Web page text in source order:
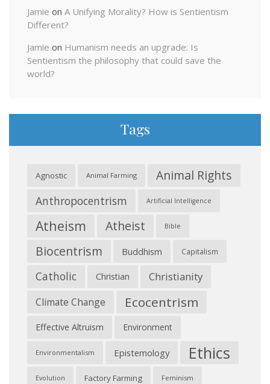
Jamie on A Unifying Morality? How is Sentientism
Different?
Jamie on Humanism needs an upgrade: Is
Sentientism the philosophy that could save the
world?
Tags
Agnostic Animal Farming Animal Rights
Anthropocentrism Artificial Intelligence
Atheism Atheist Bible
Biocentrism Buddhism Capitalism
Catholic Christian Christianity
Climate Change Ecocentrism
Effective Altruism Environment
Environmentalism Epistemology Ethics
Evolution Factory Farming Feminism